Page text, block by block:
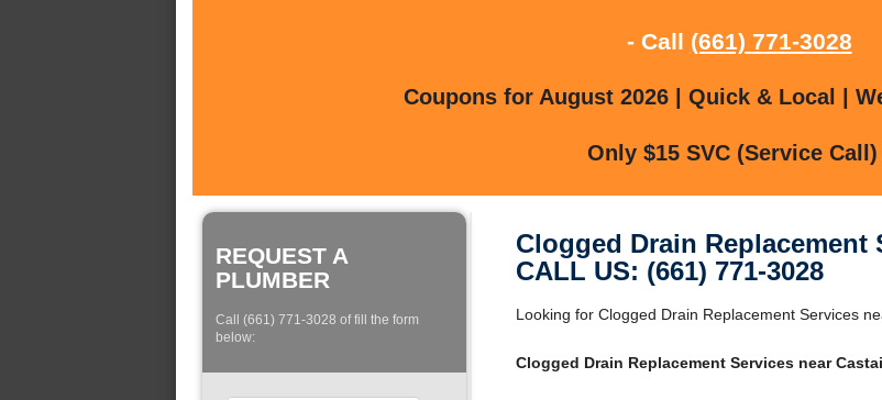
- Call (661) 771-3028
Coupons for August 2026 | Quick & Local |
Only $15 SVC (Service Call)
REQUEST A
PLUMBER
Call (661) 771-3028 of fill the form
below:
Clogged Drain Replacement
CALL US: (661) 771-3028
Looking for Clogged Drain Replacement Services
Clogged Drain Replacement Services near